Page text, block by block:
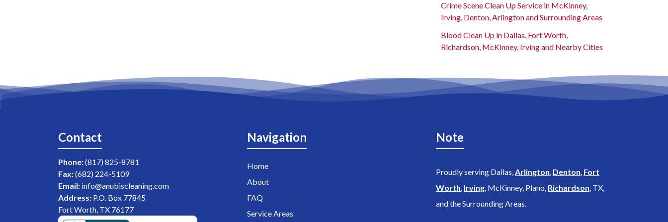
Crime Scene Clean Up Service in McKinney,
Irving, Denton, Arlington and Surrounding Areas
Blood Clean Up in Dallas, Fort Worth,
Richardson, McKinney, Irving and Nearby Cities
Contact
Phone:(817) 825-8781
Fax:(682) 224-5109
Email: info@anubiscleaning.com
Address: P.O. Box 77845
Fort Worth, TX 76177
Navigation
Home
About
FAQ
Service Areas
Note
Proudly serving Dallas, Arlington Denton Fort
Worth Irving , McKinney, Plano, Richardson , TX,
and the Surrounding Areas.